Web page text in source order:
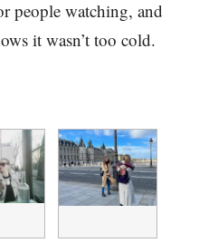
people watching, and
it wasn’t too cold.